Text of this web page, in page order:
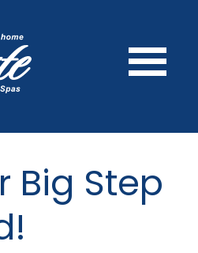
Big Step